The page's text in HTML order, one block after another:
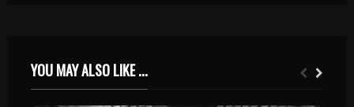
YOU MAY ALSO LIKE ...